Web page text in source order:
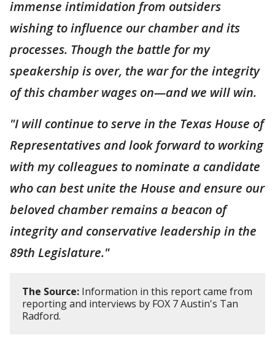
immense intimidation from outsiders
wishing to influence our chamber and its
processes. Though the battle for my
speakership is over, the war for the integrity
of this chamber wages on—and we will win.
"I will continue to serve in the Texas House of
Representatives and look forward to working
with my colleagues to nominate a candidate
who can best unite the House and ensure our
beloved chamber remains a beacon of
integrity and conservative leadership in the
89th Legislature."
The Source: Information in this report came from
reporting and interviews by FOX 7 Austin's Tan
Radford.